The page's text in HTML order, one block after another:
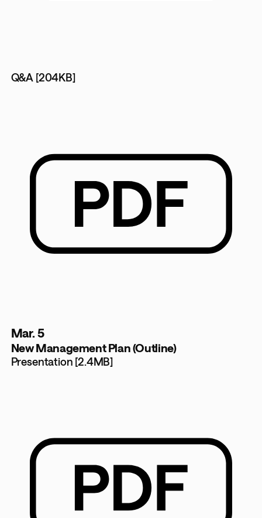
Q&A [204KB]
Mar. 5
New Management Plan (Outline)
Presentation [2.4MB]